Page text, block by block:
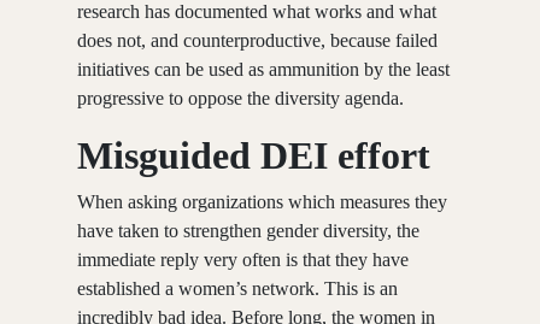
research has documented what works and what
does not, and counterproductive, because failed
initiatives can be used as ammunition by the least
progressive to oppose the diversity agenda.
Misguided DEI effort
When asking organizations which measures they
have taken to strengthen gender diversity, the
immediate reply very often is that they have
established a women’s network. This is an
incredibly bad idea. Before long, the women in